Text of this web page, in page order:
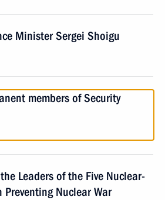
Minister Sergei Shoigu
members of Security
Leaders of the Five Nuclear-
Preventing Nuclear War